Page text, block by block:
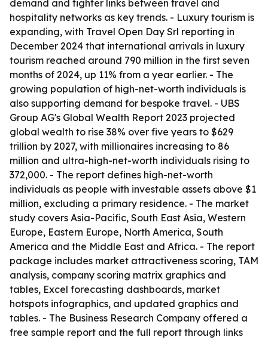
demand and tighter links between travel and
hospitality networks as key trends. - Luxury tourism is
expanding, with Travel Open Day Srl reporting in
December 2024 that international arrivals in luxury
tourism reached around 790 million in the first seven
months of 2024, up 11% from a year earlier. - The
growing population of high-net-worth individuals is
also supporting demand for bespoke travel. - UBS
Group AG's Global Wealth Report 2023 projected
global wealth to rise 38% over five years to $629
trillion by 2027, with millionaires increasing to 86
million and ultra-high-net-worth individuals rising to
372,000. - The report defines high-net-worth
individuals as people with investable assets above $1
million, excluding a primary residence. - The market
study covers Asia-Pacific, South East Asia, Western
Europe, Eastern Europe, North America, South
America and the Middle East and Africa. - The report
package includes market attractiveness scoring, TAM
analysis, company scoring matrix graphics and
tables, Excel forecasting dashboards, market
hotspots infographics, and updated graphics and
tables. - The Business Research Company offered a
free sample report and the full report through links